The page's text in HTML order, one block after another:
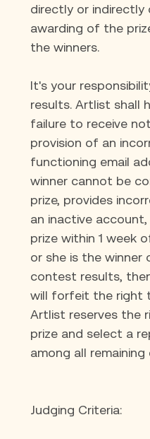
directly or
awarding of the
the winners.
It's your
results. Artlist shall
failure to receive
provision of an
functioning email
winner cannot be
prize, provides
an inactive
prize within 1 week
or she is the winner
contest results,
will forfeit the right
Artlist reserves the
prize and select a
among all
Judging Criteria: